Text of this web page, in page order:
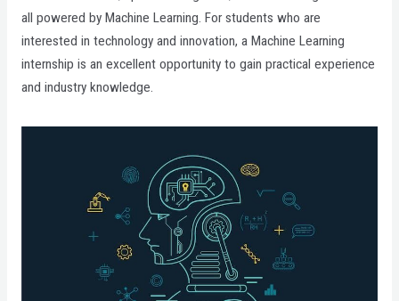
all powered by Machine Learning. For students who are
interested in technology and innovation, a Machine Learning
internship is an excellent opportunity to gain practical experience
and industry knowledge.